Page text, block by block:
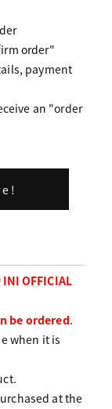
order"
payment
an "order
OFFICIAL
be ordered.
when it is
at the